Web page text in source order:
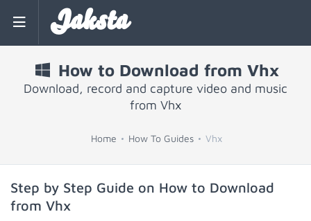
Jaksta
How to Download from Vhx
Download, record and capture video and music
from Vhx
Home How To Guides Vhx
Step by Step Guide on How to Download
from Vhx